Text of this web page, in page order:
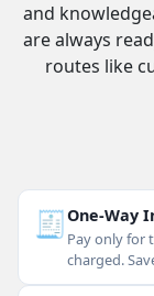
and
are always
routes like
🧾One-Way
Pay only for
charged.